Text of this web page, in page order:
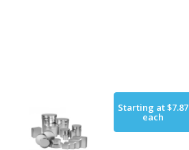
Starting at$7.87
each